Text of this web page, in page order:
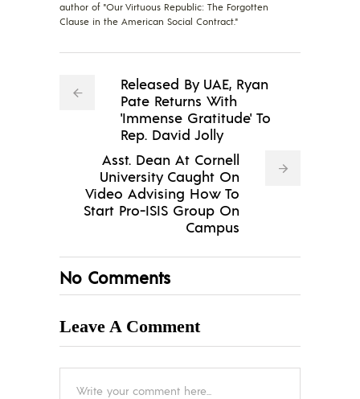
author of "Our Virtuous Republic: The Forgotten
Clause in the American Social Contract."
Released By UAE, Ryan
Pate Returns With
'Immense Gratitude' To
Rep. David Jolly
Asst. Dean At Cornell
University Caught On
Video Advising How To
Start Pro-ISIS Group On
Campus
No Comments
Leave A Comment